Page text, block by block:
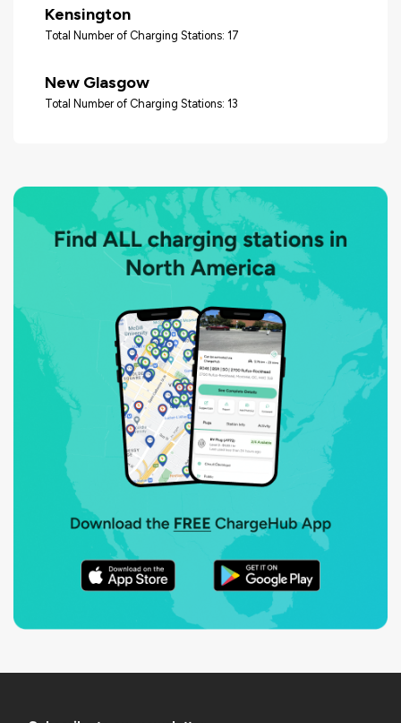
Kensington
Total Number of Charging Stations: 17
New Glasgow
Total Number of Charging Stations: 13